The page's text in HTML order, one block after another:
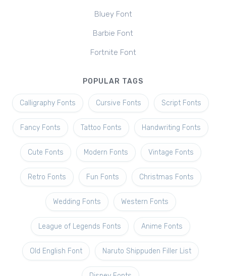
Bluey Font
Barbie Font
Fortnite Font
POPULAR TAGS
Calligraphy Fonts Cursive Fonts Script Fonts
Fancy Fonts Tattoo Fonts Handwriting Fonts
Cute Fonts Modern Fonts Vintage Fonts
Retro Fonts Fun Fonts Christmas Fonts
Wedding Fonts Western Fonts
League of Legends Fonts Anime Fonts
Old English Font Naruto Shippuden Filler List